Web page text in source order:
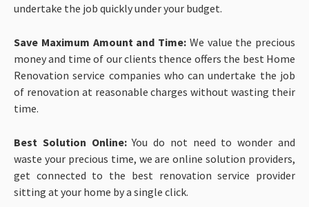
undertake the job quickly under your budget.
Save Maximum Amount and Time: We value the precious
money and time of our clients thence offers the best Home
Renovation service companies who can undertake the job
of renovation at reasonable charges without wasting their
time.
Best Solution Online:You do not need to wonder and
waste your precious time, we are online solution providers,
get connected to the best renovation service provider
sitting at your home by a single click.